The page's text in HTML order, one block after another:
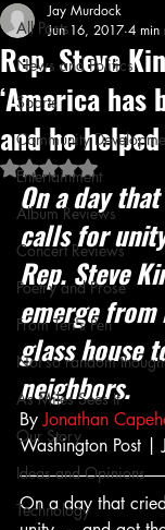
All Posts
News and Politics
Sports
Community
Entertainment
Album Reviews
Concert Reviews
Poetry and Prose
From Ten's Pen
Not so random
As Miles Sees It
Our Story
Ideas and Opinions
Technology
Rep. Steve
‘America has
and he
Jay Murdock
Jun 16, 2017 4 min
Rated NaN out of
On a day
calls for
Rep. Steve
emerge
glass house
neighbors.
By Jonathan
Washington Post |
On a day that